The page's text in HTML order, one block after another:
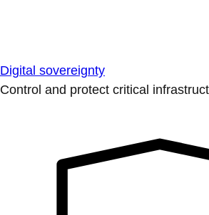
Digital sovereignty
Control and protect critical